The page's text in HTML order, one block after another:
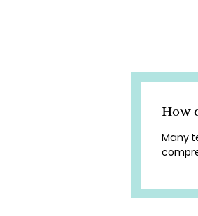
How
Many